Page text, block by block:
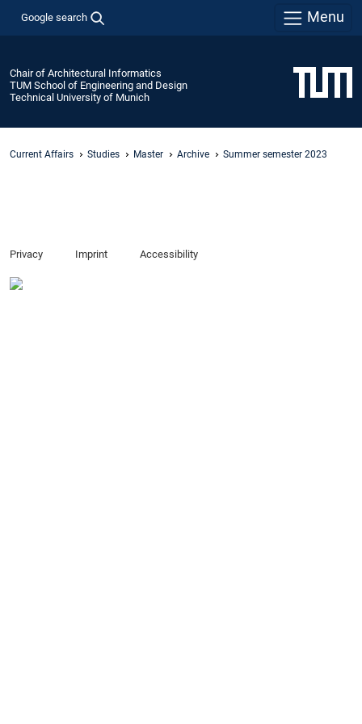
Google search Menu
Chair of Architectural Informatics
TUM School of Engineering and Design
Technical University of Munich
Current Affairs Studies Master Archive Summer semester 2023
Privacy Imprint Accessibility